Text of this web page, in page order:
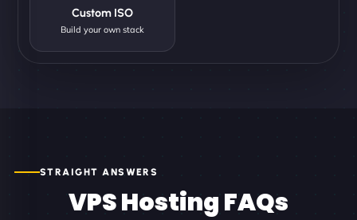
Custom ISO
Build your own stack
STRAIGHT ANSWERS
VPS Hosting FAQs